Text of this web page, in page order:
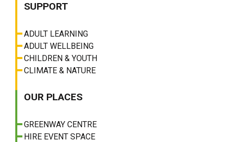
SUPPORT
ADULT LEARNING
ADULT WELLBEING
CHILDREN & YOUTH
CLIMATE & NATURE
OUR PLACES
GREENWAY CENTRE
HIRE EVENT SPACE